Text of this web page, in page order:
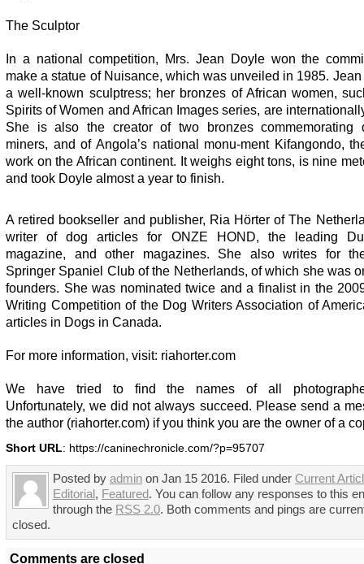
The Sculptor
In a national competition, Mrs. Jean Doyle won the
make a statue of Nuisance, which was unveiled in 1985.
a well-known sculptress; her bronzes of African women,
Spirits of Women and African Images series, are
She is also the creator of two bronzes commemorating
miners, and of Angola’s national monu-ment Kifangondo,
work on the African continent. It weighs eight tons, is nine
and took Doyle almost a year to finish.
A retired bookseller and publisher, Ria Hörter of The
writer of dog articles for ONZE HOND, the leading
magazine, and other magazines. She also writes for
Springer Spaniel Club of the Netherlands, of which she was
founders. She was nominated twice and a finalist in the
Writing Competition of the Dog Writers Association of
articles in Dogs in Canada.
For more information, visit: riahorter.com
We have tried to find the names of all
Unfortunately, we did not always succeed. Please send a
the author (riahorter.com) if you think you are the owner of a
Short URL: https://caninechronicle.com/?p=95707
Posted by admin on Jan 15 2016. Filed under Current
Editorial , Featured. You can follow any responses to this
through the RSS 2.0. Both comments and pings are
closed.
Comments are closed